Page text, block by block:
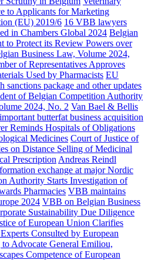
to Applicants for Marketing
(EU) 2019/6 16 VBB lawyers
in Chambers Global 2024 Belgian
Protect its Review Powers over
Business Law, Volume 2024,
of Representatives Approves
Used by Pharmacists EU
sanctions package and other updates
of Belgian Competition Authority
2024, No. 2 Van Bael & Bellis
butterfat business acquisition
Reminds Hospitals of Obligations
Medicines Court of Justice of
on Distance Selling of Medicinal
Prescription Andreas Reindl
exchange at major Nordic
Authority Starts Investigation of
Pharmacies VBB maintains
2024 VBB on Belgian Business
Sustainability Due Diligence
of European Union Clarifies
Consulted by European
Advocate General Emiliou,
Competence of European